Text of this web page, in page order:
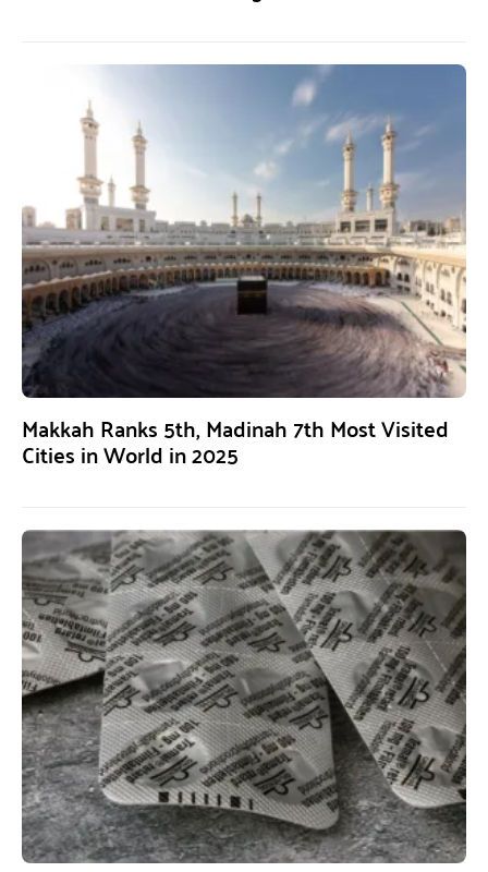
Makkah Ranks 5th, Madinah 7th Most Visited
Cities in World in 2025